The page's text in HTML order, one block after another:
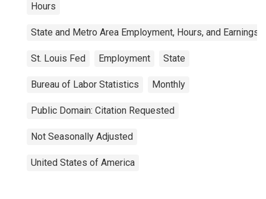
Hours
State and Metro Area Employment, Hours, and Earnings
St. Louis Fed Employment State
Bureau of Labor Statistics Monthly
Public Domain: Citation Requested
Not Seasonally Adjusted
United States of America